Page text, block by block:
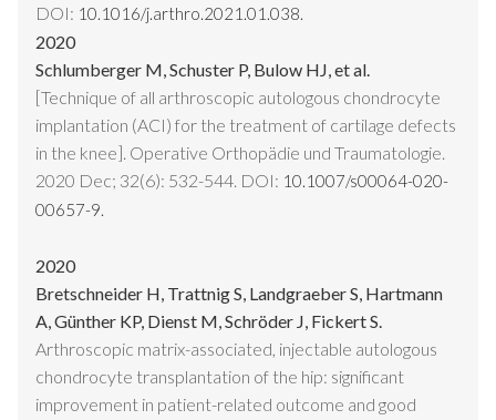
DOI: 10.1016/j.arthro.2021.01.038.
2020
Schlumberger M, Schuster P, Bulow HJ, et al.
[Technique of all arthroscopic autologous chondrocyte
implantation (ACI) for the treatment of cartilage defects
in the knee]. Operative Orthopädie und Traumatologie.
2020 Dec; 32(6): 532-544. DOI: 10.1007/s00064-020-
00657-9.
2020
Bretschneider H, Trattnig S, Landgraeber S, Hartmann
A, Günther KP, Dienst M, Schröder J, Fickert S.
Arthroscopic matrix-associated, injectable autologous
chondrocyte transplantation of the hip: significant
improvement in patient-related outcome and good